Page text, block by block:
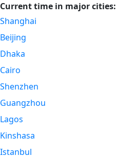
Current time in major cities:
Shanghai
Beijing
Dhaka
Cairo
Shenzhen
Guangzhou
Lagos
Kinshasa
Istanbul